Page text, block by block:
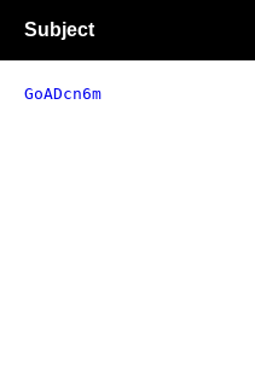
Subject
GoADcn6m